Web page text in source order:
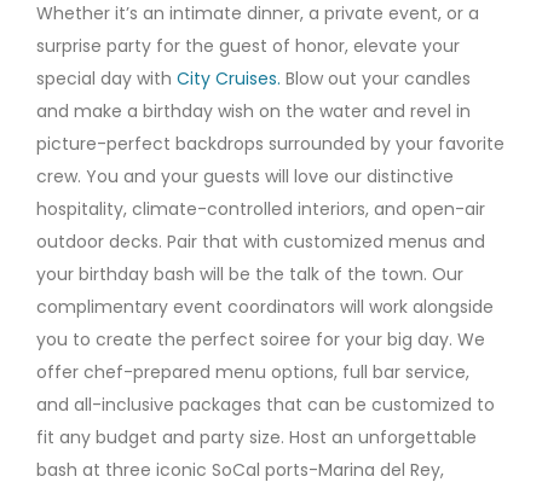
Whether it’s an intimate dinner, a private event, or a
surprise party for the guest of honor, elevate your
special day with City Cruises. Blow out your candles
and make a birthday wish on the water and revel in
picture-perfect backdrops surrounded by your favorite
crew. You and your guests will love our distinctive
hospitality, climate-controlled interiors, and open-air
outdoor decks. Pair that with customized menus and
your birthday bash will be the talk of the town. Our
complimentary event coordinators will work alongside
you to create the perfect soiree for your big day. We
offer chef-prepared menu options, full bar service,
and all-inclusive packages that can be customized to
fit any budget and party size. Host an unforgettable
bash at three iconic SoCal ports-Marina del Rey,